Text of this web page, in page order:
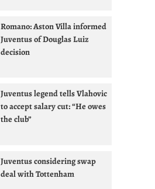
Romano: Aston Villa informed
Juventus of Douglas Luiz
decision
Juventus legend tells Vlahovic
to accept salary cut: “He owes
the club”
Juventus considering swap
deal with Tottenham